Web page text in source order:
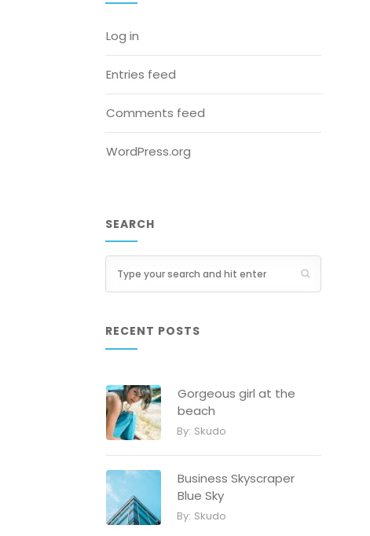
Log in
Entries feed
Comments feed
WordPress.org
SEARCH
RECENT POSTS
Gorgeous girl at the
beach
By: Skudo
Business Skyscraper
Blue Sky
By: Skudo